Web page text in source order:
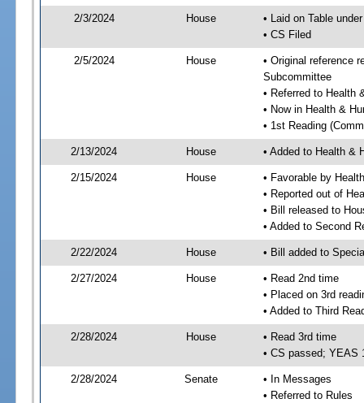
2/3/2024 House
• Laid on Table
• CS Filed
2/5/2024 House
• Original reference
Subcommittee
• Referred to Health
• Now in Health &
• 1st Reading
2/13/2024 House • Added to Health &
2/15/2024 House
• Favorable by
• Reported out of
• Bill released to
• Added to Second
2/22/2024 House • Bill added to
2/27/2024 House
• Read 2nd time
• Placed on 3rd
• Added to Third
2/28/2024 House
• Read 3rd time
• CS passed; YEAS
2/28/2024 Senate
• In Messages
• Referred to Rules